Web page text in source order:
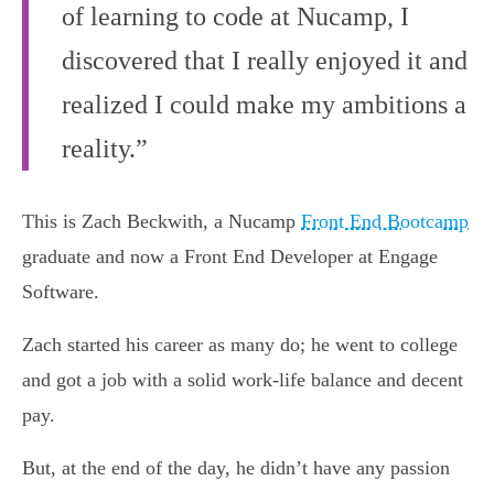
of learning to code at Nucamp, I
discovered that I really enjoyed it and
realized I could make my ambitions a
reality.”
This is Zach Beckwith, a Nucamp Front End Bootcamp
graduate and now a Front End Developer at Engage
Software.
Zach started his career as many do; he went to college
and got a job with a solid work-life balance and decent
pay.
But, at the end of the day, he didn’t have any passion